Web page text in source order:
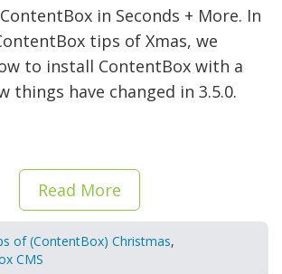
in Seconds + More. In
tips of Xmas, we
to install ContentBox with a
things have changed in 3.5.0.
Read More
of (ContentBox) Christmas,
CMS